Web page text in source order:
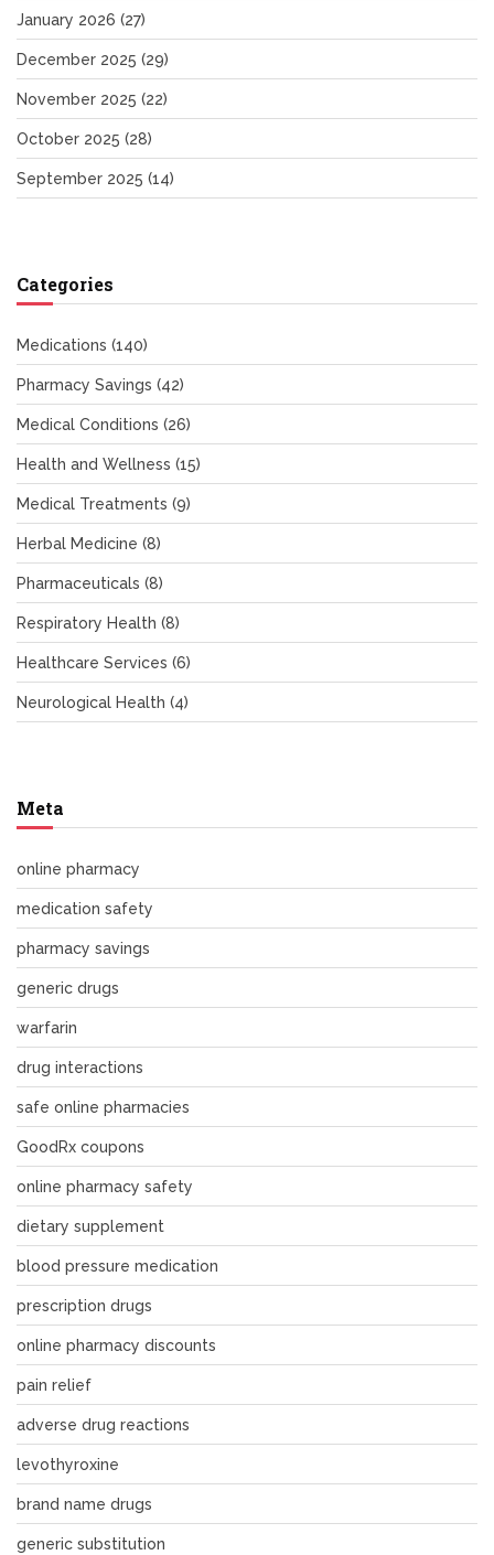
January 2026 (27)
December 2025 (29)
November 2025 (22)
October 2025 (28)
September 2025 (14)
Categories
Medications (140)
Pharmacy Savings (42)
Medical Conditions (26)
Health and Wellness (15)
Medical Treatments (9)
Herbal Medicine (8)
Pharmaceuticals (8)
Respiratory Health (8)
Healthcare Services (6)
Neurological Health (4)
Meta
online pharmacy
medication safety
pharmacy savings
generic drugs
warfarin
drug interactions
safe online pharmacies
GoodRx coupons
online pharmacy safety
dietary supplement
blood pressure medication
prescription drugs
online pharmacy discounts
pain relief
adverse drug reactions
levothyroxine
brand name drugs
generic substitution